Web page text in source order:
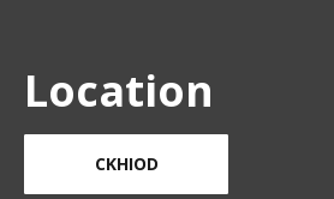
Location
CKHIOD